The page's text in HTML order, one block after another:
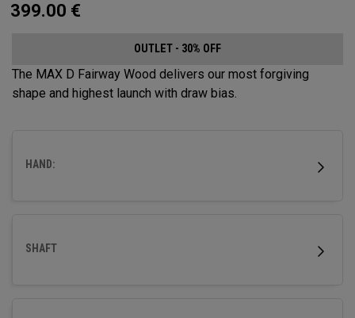
399.00 €
OUTLET - 30% OFF
The MAX D Fairway Wood delivers our most forgiving
shape and highest launch with draw bias.
HAND:
SHAFT